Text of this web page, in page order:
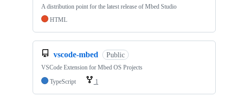
A distribution point for the latest release of Mbed Studio
HTML
vscode-mbed Public
VSCode Extension for Mbed OS Projects
TypeScript
1